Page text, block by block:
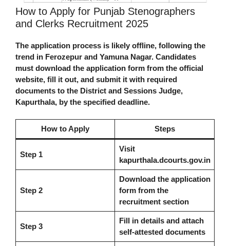
How to Apply for Punjab Stenographers
and Clerks Recruitment 2025
The application process is likely offline, following the
trend in Ferozepur and Yamuna Nagar. Candidates
must download the application form from the official
website, fill it out, and submit it with required
documents to the District and Sessions Judge,
Kapurthala, by the specified deadline.
How to Apply Steps
Step 1
Visit
kapurthala.dcourts.gov.in
Step 2
Download the application
form from the
recruitment section
Step 3
Fill in details and attach
self-attested documents